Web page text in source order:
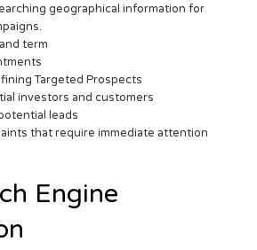
geographical information for
term
Targeted Prospects
investors and customers
leads
that require immediate attention
Engine